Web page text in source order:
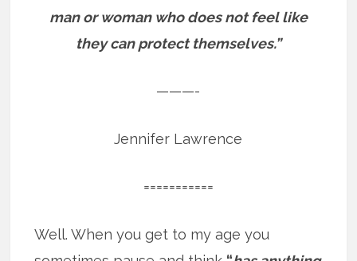
man or woman who does not feel like
they can protect themselves.”
———-
Jennifer Lawrence
===========
Well. When you get to my age you